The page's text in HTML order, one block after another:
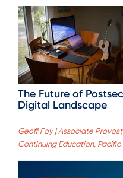
The Future of
Digital Landscape
Geoff Foy | Associate
Continuing Education,